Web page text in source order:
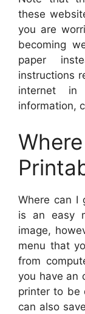
these
you are
becoming
paper
instructions
internet
information,
Where can I
is an easy
image,
menu that
from
you have an
printer to be
can also